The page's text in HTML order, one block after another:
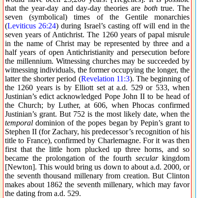
that the year-day and day-day theories are bothtrue. The
seven (symbolical) times of the Gentile monarchies
(Leviticus 26:24) during Israel’s casting off will end in the
seven years of Antichrist. The 1260 years of papal misrule
in the name of Christ may be represented by three and a
half years of open Antichristianity and persecution before
the millennium. Witnessing churches may be succeeded by
witnessing individuals, the former occupying the longer, the
latter the shorter period (Revelation 11:3). The beginning of
the 1260 years is by Elliott set at a.d. 529 or 533, when
Justinian’s edict acknowledged Pope John II to be head of
the Church; by Luther, at 606, when Phocas confirmed
Justinian’s grant. But 752 is the most likely date, when the
temporal dominion of the popes began by Pepin’s grant to
Stephen II (for Zachary, his predecessor’s recognition of his
title to France), confirmed by Charlemagne. For it was then
first that the little horn plucked up three horns, and so
became the prolongation of the fourth secularkingdom
[Newton]. This would bring us down to about a.d. 2000, or
the seventh thousand millenary from creation. But Clinton
makes about 1862 the seventh millenary, which may favor
the dating from a.d. 529.